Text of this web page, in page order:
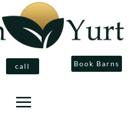
call Book Barns